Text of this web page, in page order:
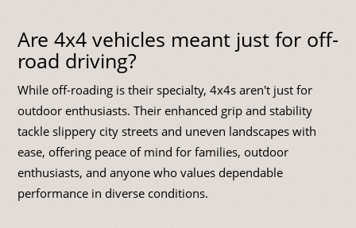
Are 4x4 vehicles meant just for off-
road driving?
While off-roading is their specialty, 4x4s aren't just for
outdoor enthusiasts. Their enhanced grip and stability
tackle slippery city streets and uneven landscapes with
ease, offering peace of mind for families, outdoor
enthusiasts, and anyone who values dependable
performance in diverse conditions.